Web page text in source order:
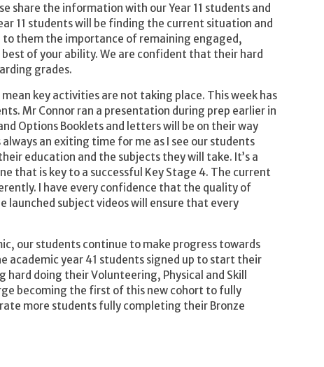
share the information with our Year 11 students and
11 students will be finding the current situation and
to them the importance of remaining engaged,
of your ability. We are confident that their hard
grades.
key activities are not taking place. This week has
Mr Connor ran a presentation during prep earlier in
Options Booklets and letters will be on their way
an exiting time for me as I see our students
education and the subjects they will take. It’s a
that is key to a successful Key Stage 4. The current
I have every confidence that the quality of
launched subject videos will ensure that every
our students continue to make progress towards
academic year 41 students signed up to start their
hard doing their Volunteering, Physical and Skill
becoming the first of this new cohort to fully
more students fully completing their Bronze